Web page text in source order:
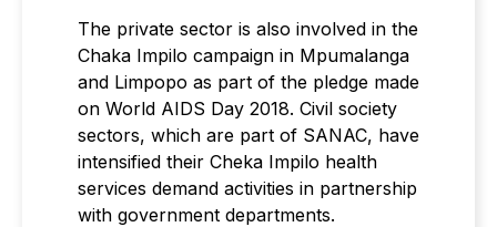
The private sector is also involved in the
Chaka Impilo campaign in Mpumalanga
and Limpopo as part of the pledge made
on World AIDS Day 2018. Civil society
sectors, which are part of SANAC, have
intensified their Cheka Impilo health
services demand activities in partnership
with government departments.